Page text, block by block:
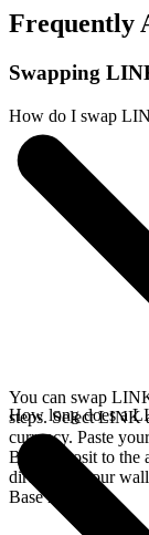
Frequently
Swapping
How do I swap
You can swap
steps. Select LINK
currency. Paste
Base deposit to the
directly in your
Base network.
How long does a